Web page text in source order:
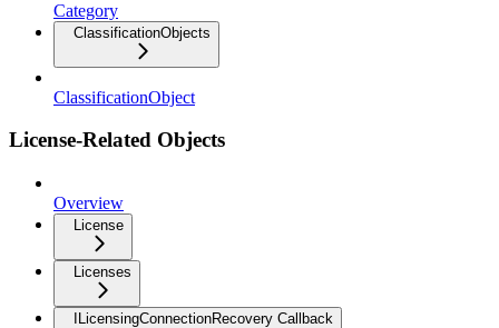
Category
ClassificationObjects
ClassificationObject
License-Related Objects
Overview
License
Licenses
ILicensingConnectionRecovery Callback